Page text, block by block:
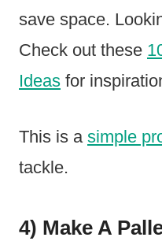
save space.
Check out these
Ideas for
This is a simple
tackle.
4) Make A